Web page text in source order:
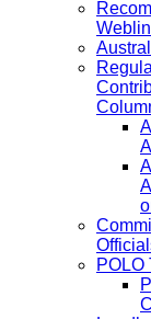
POLO